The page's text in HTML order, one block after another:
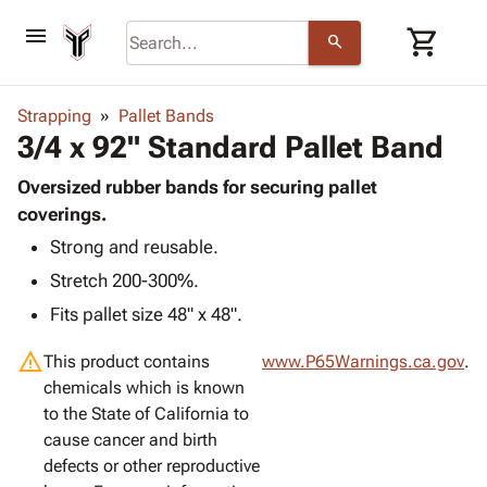
menu search shopping_cart
browse keyboard_arrow_down
Corrugatedkeyboard_arrow_down
Storage
Boxes -
Corrugated
-
Mailers
Productskeyboard_arrow_down
-
Poly
Shrink
Stretch
Film
Adhesives
& Tape
Protective keyboard_arrow_down
Foam &
Cushioning
Envelopes
& Mailers
Mailing
Shipping
Chipboard
Cartons
Edge
Protectors
keyboard_arrow_down
Labels
Markers
keyboard_arrow_down
Strapping Pallet Bands
3/4 x 92" Standard Pallet Band
Oversized rubber bands for securing pallet
coverings.
Strong and reusable.
Stretch 200-300%.
Fits pallet size 48" x 48".
warningThis product contains
chemicals which is known
to the State of California to
cause cancer and birth
defects or other reproductive
www.P65Warnings.ca.gov.